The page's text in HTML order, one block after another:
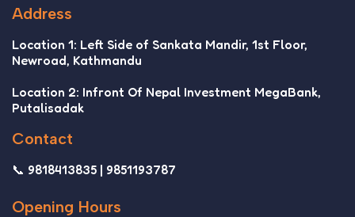
Address
Location 1: Left Side of Sankata Mandir, 1st Floor,
Newroad, Kathmandu
Location 2: Infront Of Nepal Investment MegaBank,
Putalisadak
Contact
📞 9818413835 | 9851193787
Opening Hours